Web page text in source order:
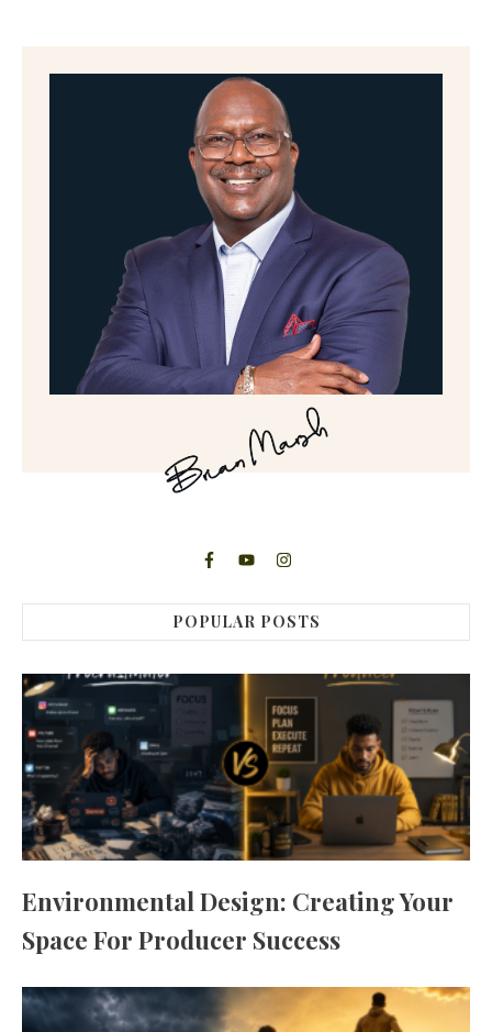
POPULAR POSTS
Environmental Design: Creating Your
Space For Producer Success